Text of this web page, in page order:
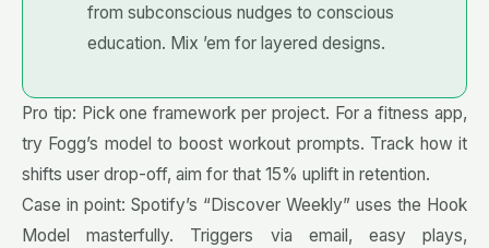
from subconscious nudges to conscious
education. Mix ’em for layered designs.
Pro tip: Pick one framework per project. For a fitness app,
try Fogg’s model to boost workout prompts. Track how it
shifts user drop-off, aim for that 15% uplift in retention.
Case in point: Spotify’s “Discover Weekly” uses the Hook
Model masterfully. Triggers via email, easy plays,